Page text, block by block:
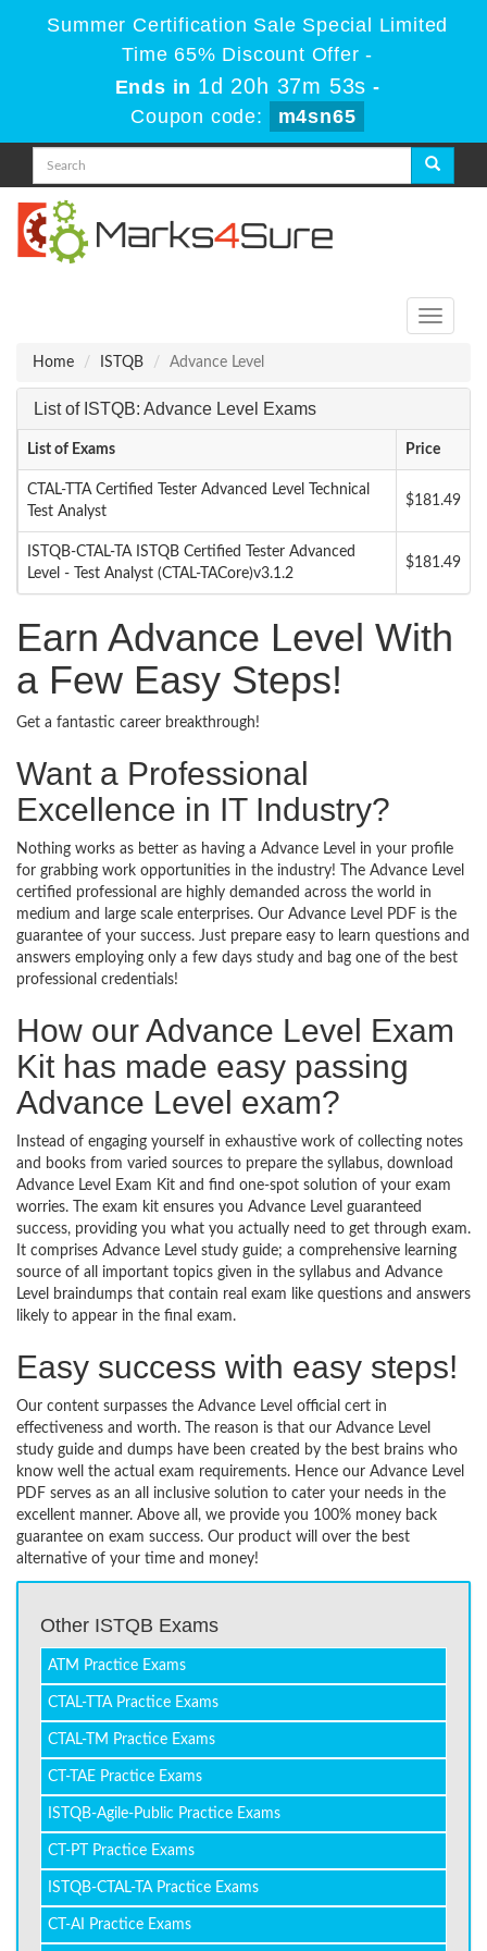
Summer Certification Sale Special Limited
Time 65% Discount Offer -
Ends in 1d 20h 37m 52s -
Coupon code:
m4sn65
Toggle
Home
ISTQB Advance Level
List of ISTQB: Advance Level Exams
List of Exams Price
CTAL-TTA Certified Tester Advanced Level Technical
Test Analyst
$181.49
ISTQB-CTAL-TA ISTQB Certified Tester Advanced
Level - Test Analyst (CTAL-TACore)v3.1.2
$181.49
Earn Advance Level With
a Few Easy Steps!
Get a fantastic career breakthrough!
Want a Professional
Excellence in IT Industry?
Nothing works as better as having a Advance Level in your profile
for grabbing work opportunities in the industry! The Advance Level
certified professional are highly demanded across the world in
medium and large scale enterprises. Our Advance Level PDF is the
guarantee of your success. Just prepare easy to learn questions and
answers employing only a few days study and bag one of the best
professional credentials!
How our Advance Level Exam
Kit has made easy passing
Advance Level exam?
Instead of engaging yourself in exhaustive work of collecting notes
and books from varied sources to prepare the syllabus, download
Advance Level Exam Kit and find one-spot solution of your exam
worries. The exam kit ensures you Advance Level guaranteed
success, providing you what you actually need to get through exam.
It comprises Advance Level study guide; a comprehensive learning
source of all important topics given in the syllabus and Advance
Level braindumps that contain real exam like questions and answers
likely to appear in the final exam.
Easy success with easy steps!
Our content surpasses the Advance Level official cert in
effectiveness and worth. The reason is that our Advance Level
study guide and dumps have been created by the best brains who
know well the actual exam requirements. Hence our Advance Level
PDF serves as an all inclusive solution to cater your needs in the
excellent manner. Above all, we provide you 100% money back
guarantee on exam success. Our product will over the best
alternative of your time and money!
Other ISTQB Exams
ATM Practice Exams
CTAL-TTA Practice Exams
CTAL-TM Practice Exams
CT-TAE Practice Exams
ISTQB-Agile-Public Practice Exams
CT-PT Practice Exams
ISTQB-CTAL-TA Practice Exams
CT-AI Practice Exams